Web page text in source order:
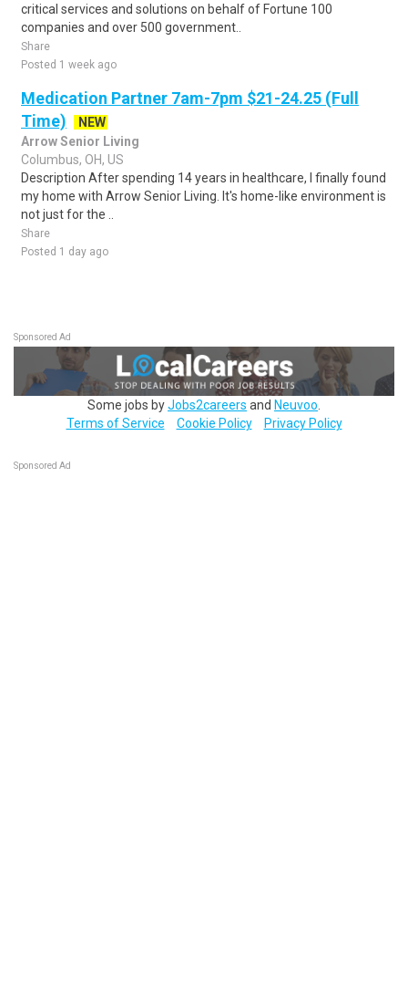
critical services and solutions on behalf of Fortune 100
companies and over 500 government..
Share
Posted 1 week ago
Medication Partner 7am-7pm $21-24.25 (Full
Time)
NEW
Arrow Senior Living
Columbus, OH, US
Description After spending 14 years in healthcare, I finally found
my home with Arrow Senior Living. It's home-like environment is
not just for the ..
Share
Posted 1 day ago
Sponsored Ad
Some jobs byJobs2careers and Neuvoo
Terms of Service
Cookie Policy Privacy Policy
Sponsored Ad